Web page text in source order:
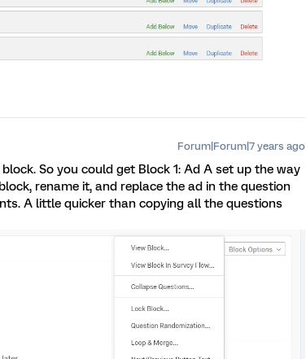
Forum|Forum|7 years ago
So you could get Block 1: Ad A set up the way
rename it, and replace the ad in the question
A little quicker than copying all the questions